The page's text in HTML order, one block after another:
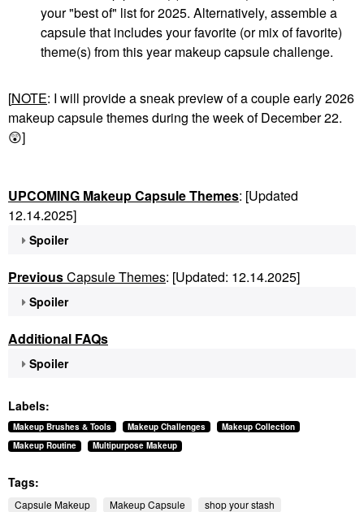
your "best of" list for 2025. Alternatively, assemble a
capsule that includes your favorite (or mix of favorite)
theme(s) from this year makeup capsule challenge.
[NOTE: I will provide a sneak preview of a couple early 2026
makeup capsule themes during the week of December 22.
😲]
UPCOMING Makeup Capsule Themes: [Updated
12.14.2025]
Spoiler
PreviousCapsule Themes: [Updated: 12.14.2025]
Spoiler
Additional FAQs
Spoiler
Labels:
Makeup Brushes & Tools Makeup Challenges
Makeup Collection
Makeup Routine
Multipurpose Makeup
Tags:
Capsule Makeup Makeup Capsule shop your stash